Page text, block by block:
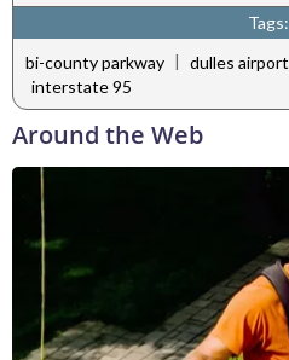
Tags:
bi-county parkway | dulles airport
interstate 95
Around the Web